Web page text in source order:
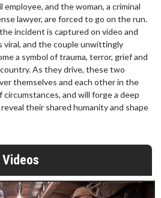
employee, and the woman, a criminal
lawyer, are forced to go on the run.
incident is captured on video and
viral, and the couple unwittingly
a symbol of trauma, terror, grief and
As they drive, these two
themselves and each other in the
and will forge a deep
their shared humanity and shape